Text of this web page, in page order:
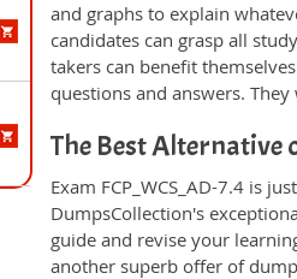
and graphs to explain
candidates can grasp all
takers can benefit
questions and answers.
The Best Alternative
Exam FCP_WCS_AD-7.4 is
DumpsCollection's
guide and revise your
another superb offer of